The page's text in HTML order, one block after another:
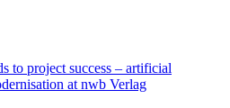
to project success – artificial
at nwb Verlag